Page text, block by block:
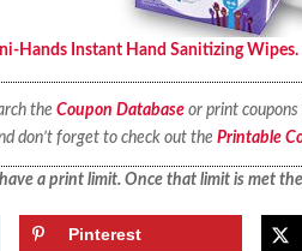
Hands Instant Hand Sanitizing Wipes.
the Coupon Databaseor print
don’t forget to check out the Printable
a print limit. Once that limit is met
Pinterest